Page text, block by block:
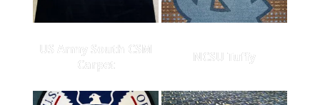
US Army South CSM
Carpet
NCSU Tuffy